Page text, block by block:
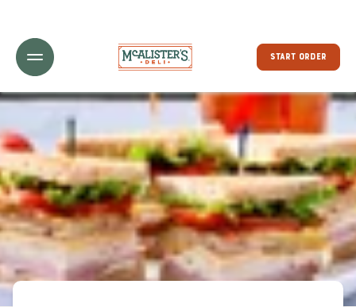
Toggle Header Menu
START ORDER